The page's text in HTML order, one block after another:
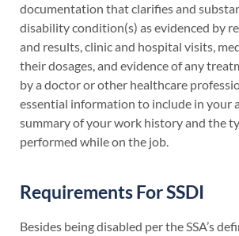
documentation that clarifies and
disability condition(s) as evidenced by
and results, clinic and hospital visits,
their dosages, and evidence of any
by a doctor or other healthcare
essential information to include in your
summary of your work history and the
performed while on the job.
Requirements For SSDI
Besides being disabled per the SSA’s